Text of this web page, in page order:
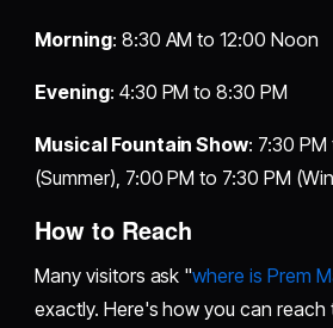
Morning: 8:30 AM to 12:00 Noon
Evening: 4:30 PM to 8:30 PM
Musical Fountain Show: 7:30
(Summer), 7:00 PM to 7:30 PM
How to Reach
Many visitors ask "where is Prem
exactly. Here's how you can reach